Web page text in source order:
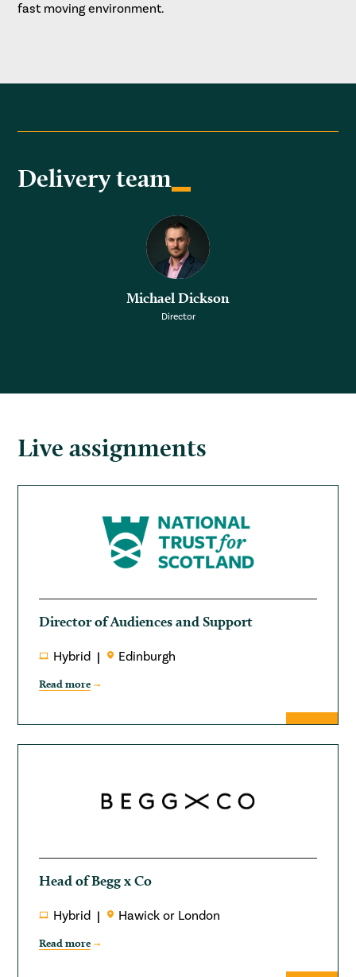
fast moving environment.
Delivery team
Michael Dickson
Director
Live assignments
Director of Audiences and Support
Hybrid Edinburgh
Read more
Head of Begg x Co
Hybrid Hawick or London
Read more